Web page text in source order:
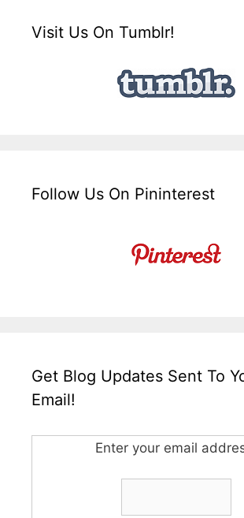
Visit Us On Tumblr!
Follow Us On Pininterest
Get Blog Updates Sent To
Email!
Enter your email